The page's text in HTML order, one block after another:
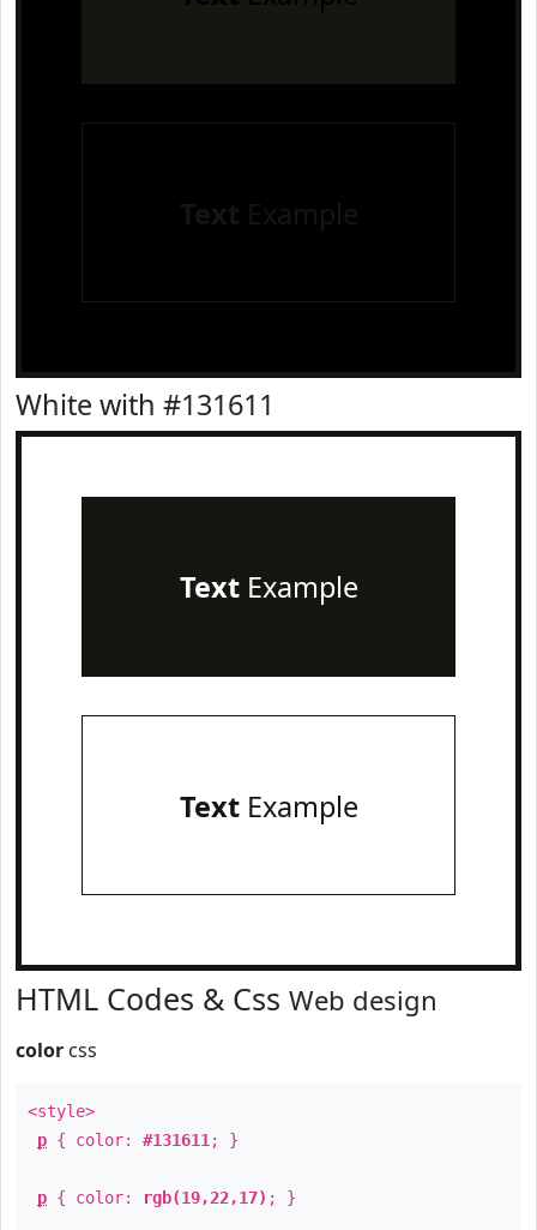
White with #131611
TextExample
TextExample
HTML Codes & Css Web design
color css
<style>
p { color: #131611 ; }
p { color: rgb(19,22,17) ; }